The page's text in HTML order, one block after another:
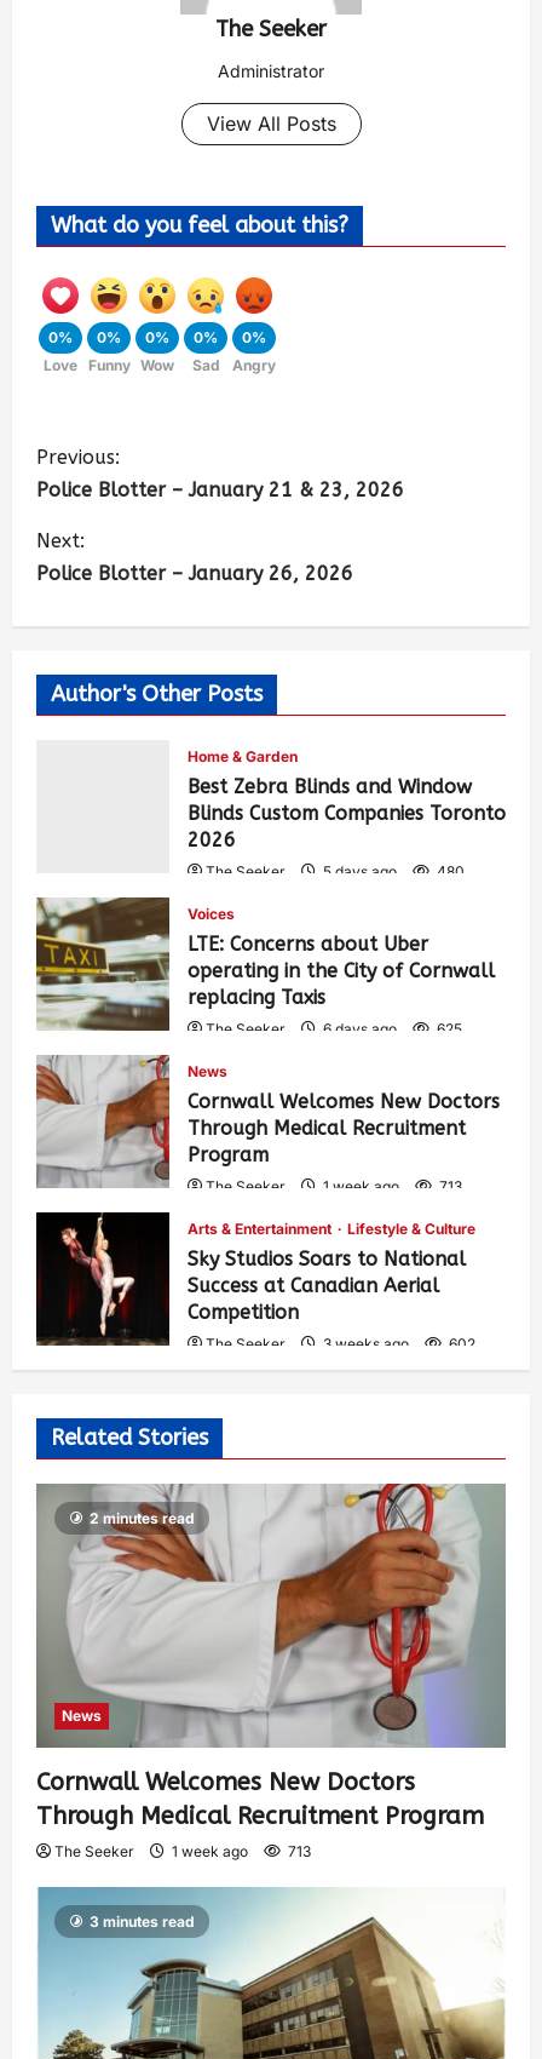
The Seeker
Administrator
View All Posts
What do you feel about this?
0%
Love
0%
Funny
0%
Wow
0%
Sad
0%
Angry
Previous:
Police Blotter – January 21 & 23, 2026
Next:
Police Blotter – January 26, 2026
Author's Other Posts
Home & Garden
Best Zebra Blinds and Window
Blinds Custom Companies Toronto
2026
The Seeker 5 days ago 480
Voices
LTE: Concerns about Uber
operating in the City of Cornwall
replacing Taxis
The Seeker 6 days ago 625
News
Cornwall Welcomes New Doctors
Through Medical Recruitment
Program
The Seeker 1 week ago 713
Arts & Entertainment Lifestyle & Culture
Sky Studios Soars to National
Success at Canadian Aerial
Competition
The Seeker 3 weeks ago 602
Related Stories
2 minutes read
News
Cornwall Welcomes New Doctors
Through Medical Recruitment Program
The Seeker 1 week ago 713
3 minutes read